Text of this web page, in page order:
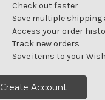
Check out faster
Save multiple shipping
Access your order
Track new orders
Save items to your
Create Account